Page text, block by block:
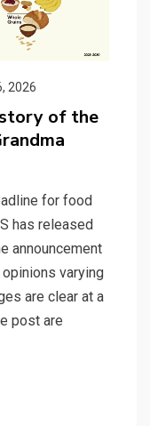
2026
of the
for food
has released
announcement
varying
are clear at a
post are